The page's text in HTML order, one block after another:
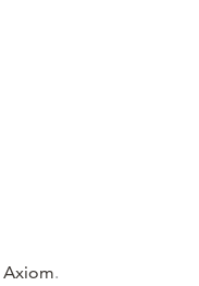
Axiom.